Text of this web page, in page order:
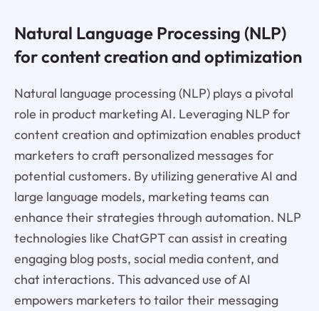
Natural Language Processing (NLP)
for content creation and optimization
Natural language processing (NLP) plays a pivotal
role in product marketing AI. Leveraging NLP for
content creation and optimization enables product
marketers to craft personalized messages for
potential customers. By utilizing generative AI and
large language models, marketing teams can
enhance their strategies through automation. NLP
technologies like ChatGPT can assist in creating
engaging blog posts, social media content, and
chat interactions. This advanced use of AI
empowers marketers to tailor their messaging